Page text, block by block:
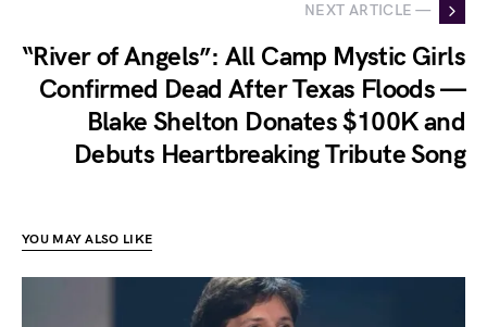
NEXT ARTICLE —
“River of Angels”: All Camp Mystic Girls
Confirmed Dead After Texas Floods —
Blake Shelton Donates $100K and
Debuts Heartbreaking Tribute Song
YOU MAY ALSO LIKE